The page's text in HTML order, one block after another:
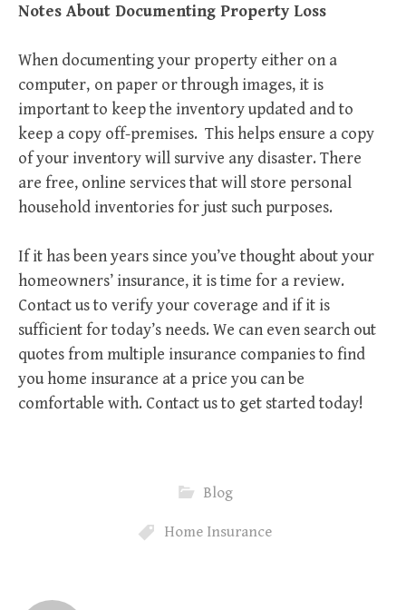
Notes About Documenting Property Loss
When documenting your property either on a
computer, on paper or through images, it is
important to keep the inventory updated and to
keep a copy off-premises. This helps ensure a copy
of your inventory will survive any disaster. There
are free, online services that will store personal
household inventories for just such purposes.
If it has been years since you’ve thought about your
homeowners’ insurance, it is time for a review.
Contact us to verify your coverage and if it is
sufficient for today’s needs. We can even search out
quotes from multiple insurance companies to find
you home insurance at a price you can be
comfortable with. Contact us to get started today!
Blog
Home Insurance